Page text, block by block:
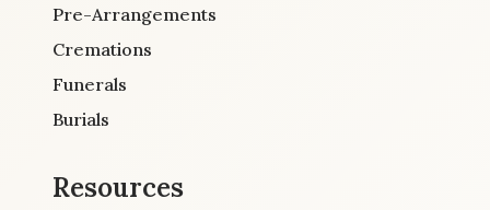
Pre-Arrangements
Cremations
Funerals
Burials
Resources